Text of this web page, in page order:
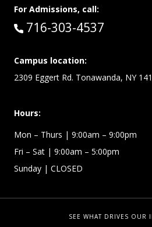
For Admissions, call:
Call:
716-303-4537
Campus location:
2309 Eggert Rd. Tonawanda, NY
Hours:
Mon – Thurs | 9:00am – 9:00pm
Fri – Sat | 9:00am – 5:00pm
Sunday | CLOSED
SEE WHAT DRIVES OUR